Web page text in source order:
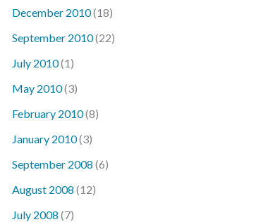
December 2010(18)
September 2010(22)
July 2010(1)
May 2010(3)
February 2010(8)
January 2010(3)
September 2008 (6)
August 2008 (12)
July 2008 (7)